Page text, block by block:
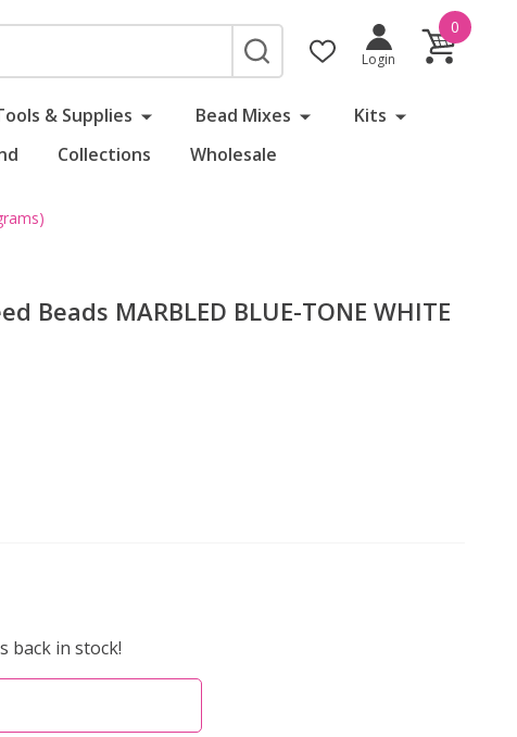
SEARCH
Login
0
& Supplies Bead Mixes
Kits
Collections Wholesale
Beads MARBLED BLUE-TONE WHITE
back in stock!